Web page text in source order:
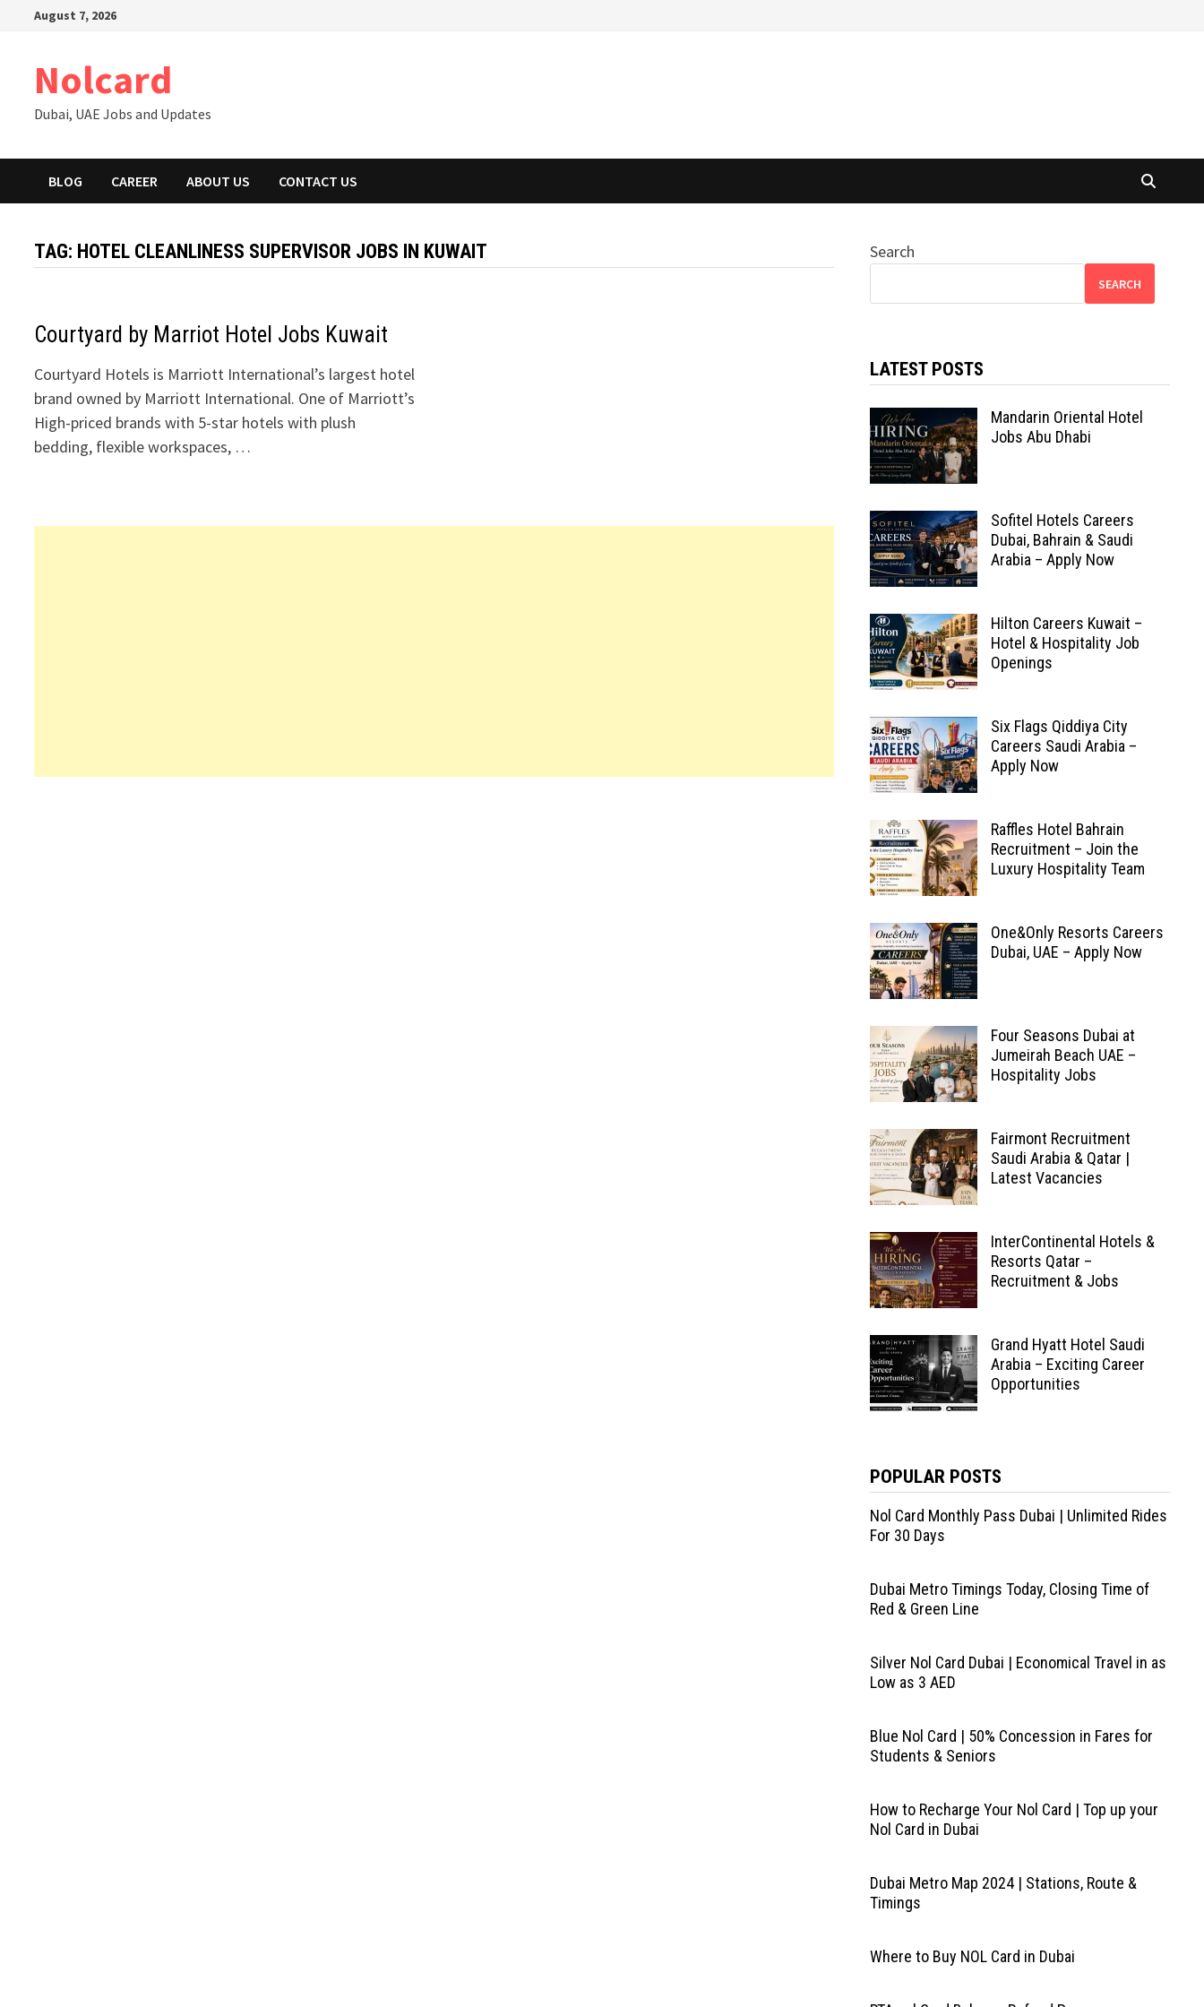
August 7, 2026
Nolcard
Dubai, UAE Jobs and Updates
BLOG CAREER ABOUT US CONTACT US
TAG: HOTEL CLEANLINESS SUPERVISOR JOBS IN KUWAIT
Courtyard by Marriot Hotel Jobs Kuwait
Courtyard Hotels is Marriott International’s largest hotel
brand owned by Marriott International. One of Marriott’s
High-priced brands with 5-star hotels with plush
bedding, flexible workspaces, …
Search
SEARCH
LATEST POSTS
Mandarin Oriental Hotel
Jobs Abu Dhabi
Sofitel Hotels Careers
Dubai, Bahrain & Saudi
Arabia – Apply Now
Hilton Careers Kuwait –
Hotel & Hospitality Job
Openings
Six Flags Qiddiya City
Careers Saudi Arabia –
Apply Now
Raffles Hotel Bahrain
Recruitment – Join the
Luxury Hospitality Team
One&Only Resorts Careers
Dubai, UAE – Apply Now
Four Seasons Dubai at
Jumeirah Beach UAE –
Hospitality Jobs
Fairmont Recruitment
Saudi Arabia & Qatar |
Latest Vacancies
InterContinental Hotels &
Resorts Qatar –
Recruitment & Jobs
Grand Hyatt Hotel Saudi
Arabia – Exciting Career
Opportunities
POPULAR POSTS
Nol Card Monthly Pass Dubai | Unlimited Rides
For 30 Days
Dubai Metro Timings Today, Closing Time of
Red & Green Line
Silver Nol Card Dubai | Economical Travel in as
Low as 3 AED
Blue Nol Card | 50% Concession in Fares for
Students & Seniors
How to Recharge Your Nol Card | Top up your
Nol Card in Dubai
Dubai Metro Map 2024 | Stations, Route &
Timings
Where to Buy NOL Card in Dubai